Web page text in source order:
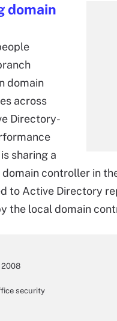
domain
domain
across
Directory-
sharing a
controller in
Active Directory
the local domain
2008
security